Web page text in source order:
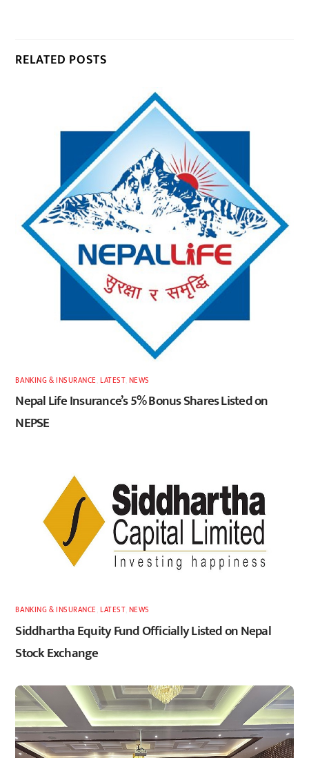
RELATED POSTS
BANKING & INSURANCE ,LATEST, NEWS
Nepal Life Insurance’s 5% Bonus Shares Listed on
NEPSE
BANKING & INSURANCE ,LATEST, NEWS
Siddhartha Equity Fund Officially Listed on Nepal
Stock Exchange